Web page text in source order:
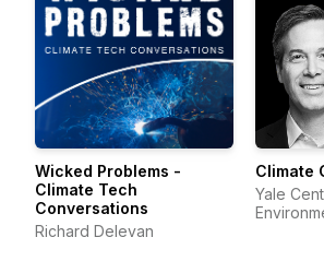
Wicked Problems -
Climate Tech
Conversations
Richard Delevan
Climate
Yale